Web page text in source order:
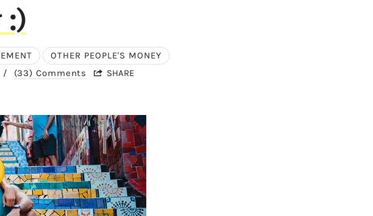
OTHER PEOPLE'S MONEY
/ (33) Comments SHARE